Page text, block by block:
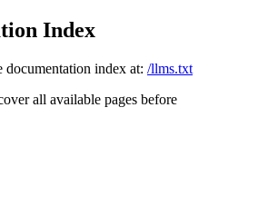
Index
documentation index at: /llms.txt
all available pages before